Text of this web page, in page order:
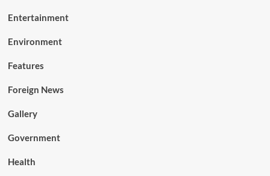
Entertainment
Environment
Features
Foreign News
Gallery
Government
Health